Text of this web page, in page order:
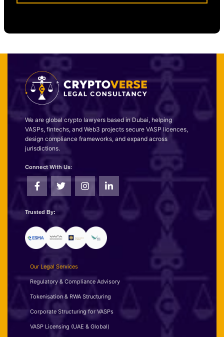
We are global crypto lawyers based in Dubai, helping
VASPs, fintechs, and Web3 projects secure VASP licences,
design compliance frameworks, and expand across
jurisdictions.
Connect With Us:
Trusted By:
Our Legal Services
Regulatory & Compliance Advisory
Tokenisation & RWA Structuring
Corporate Structuring for VASPs
VASP Licensing (UAE & Global)